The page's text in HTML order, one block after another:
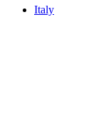
Italy